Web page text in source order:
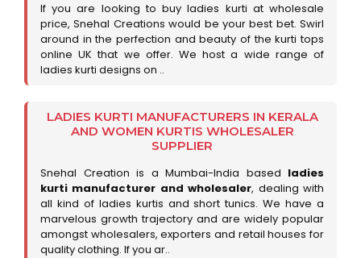
If you are looking to buy ladies kurti at wholesale
price, Snehal Creations would be your best bet. Swirl
around in the perfection and beauty of the kurti tops
online UK that we offer. We host a wide range of
ladies kurti designs on ..
LADIES KURTI MANUFACTURERS IN KERALA
AND WOMEN KURTIS WHOLESALER
SUPPLIER
Snehal Creation is a Mumbai-India based ladies
kurti manufacturer and wholesaler, dealing with
all kind of ladies kurtis and short tunics. We have a
marvelous growth trajectory and are widely popular
amongst wholesalers, exporters and retail houses for
quality clothing. If you ar..